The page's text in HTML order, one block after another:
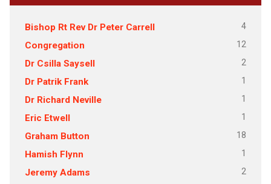
Bishop Rt Rev Dr Peter Carrell 4
Congregation 12
Dr Csilla Saysell 2
Dr Patrik Frank 1
Dr Richard Neville 1
Eric Etwell 1
Graham Button 18
Hamish Flynn 1
Jeremy Adams 2